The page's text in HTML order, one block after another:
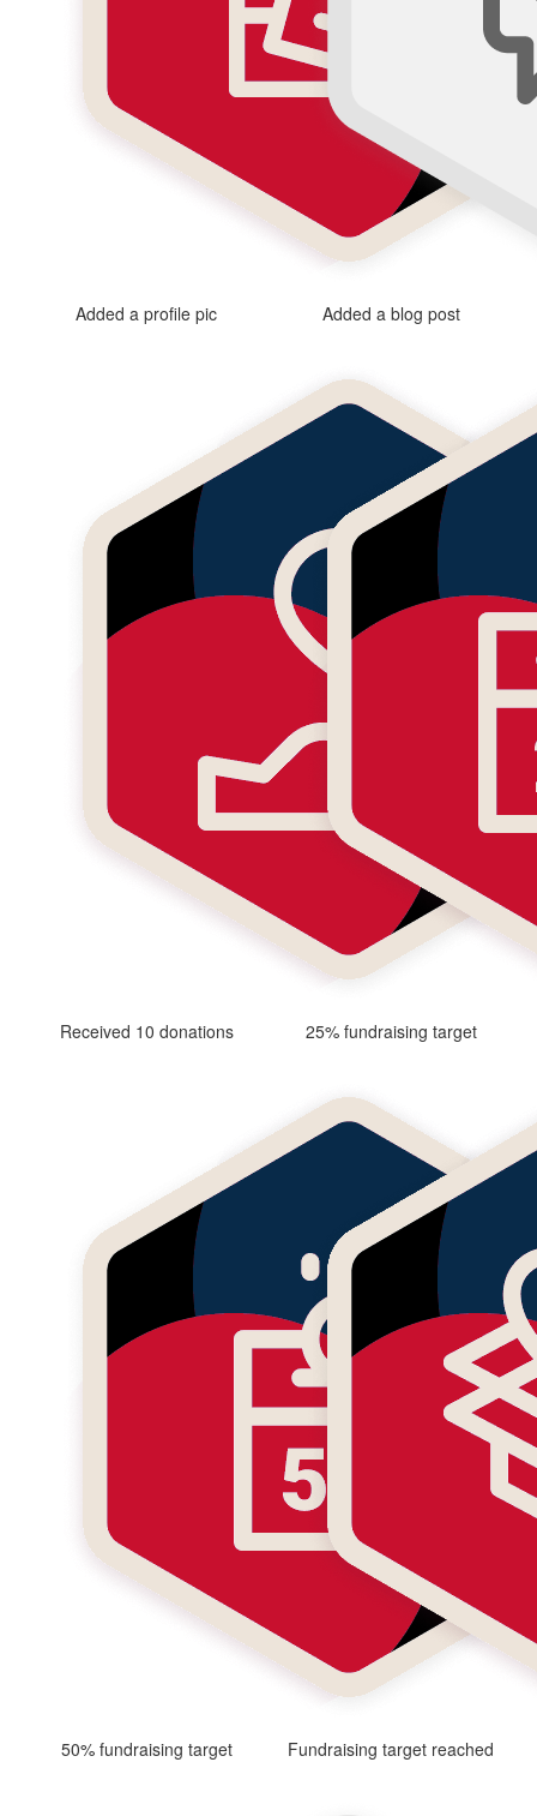
Added a profile pic Added a blog post
Received 10 donations 25% fundraising target
50% fundraising target Fundraising target reached